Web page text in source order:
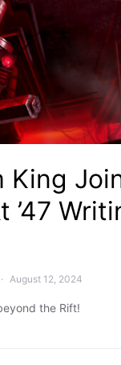
King
’47
August 12, 2024
the Rift!